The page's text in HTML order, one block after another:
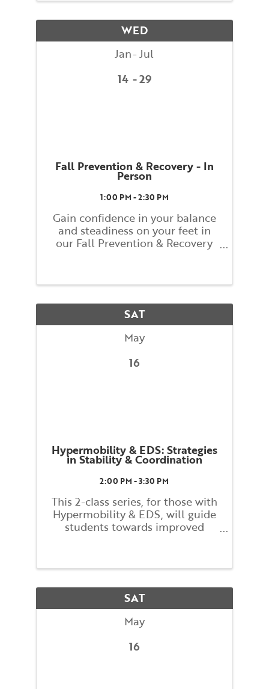
students. Classes will explore
basic ...
WED
Jan Jul
14
29
Fall Prevention & Recovery - In
Person
1:00 PM - 2:30 PM
Gain confidence in your balance
and steadiness on your feet in
our Fall Prevention & Recovery
maintaining your balance and
guided through movements that
...
SAT
May
16
Hypermobility & EDS: Strategies
in Stability & Coordination
2:00 PM - 3:30 PM
This 2-class series, for those with
Hypermobility & EDS, will guide
students towards improved
gravity. By exploring these
overall balance enabling you ...
SAT
May
16